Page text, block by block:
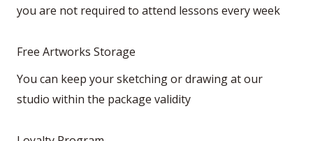
you are not required to attend lessons every week
Free Artworks Storage
You can keep your sketching or drawing at our
studio within the package validity